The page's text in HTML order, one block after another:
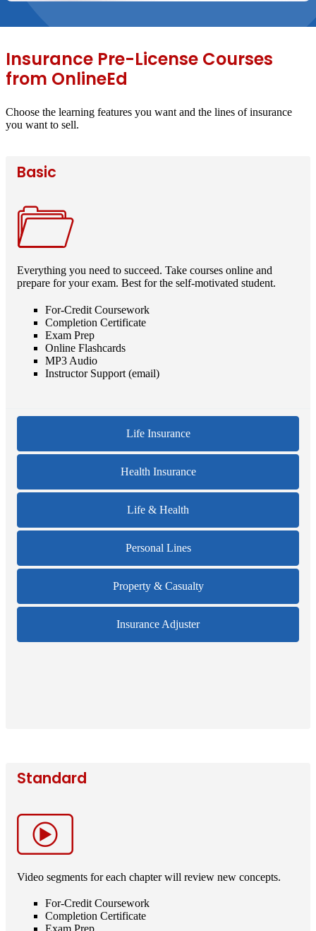
Insurance Pre-License Courses
from OnlineEd
Choose the learning features you want and the lines of insurance
you want to sell.
Basic
Everything you need to succeed. Take courses online and
prepare for your exam. Best for the self-motivated student.
For-Credit Coursework
Completion Certificate
Exam Prep
Online Flashcards
MP3 Audio
Instructor Support (email)
Life Insurance
Health Insurance
Life & Health
Personal Lines
Property & Casualty
Insurance Adjuster
Standard
Video segments for each chapter will review new concepts.
For-Credit Coursework
Completion Certificate
Exam Prep